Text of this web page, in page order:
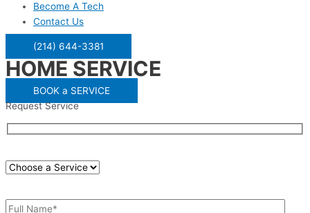
Become A Tech
Contact Us
(214) 644-3381
HOME SERVICE
BOOK a SERVICE
Request Service